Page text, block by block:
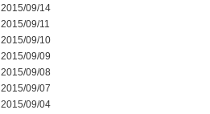
2015/09/14
2015/09/11
2015/09/10
2015/09/09
2015/09/08
2015/09/07
2015/09/04